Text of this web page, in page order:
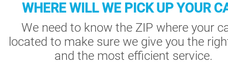
WHERE WILL WE PICK UP YOUR
We need to know the ZIP where your
located to make sure we give you the
and the most efficient service.